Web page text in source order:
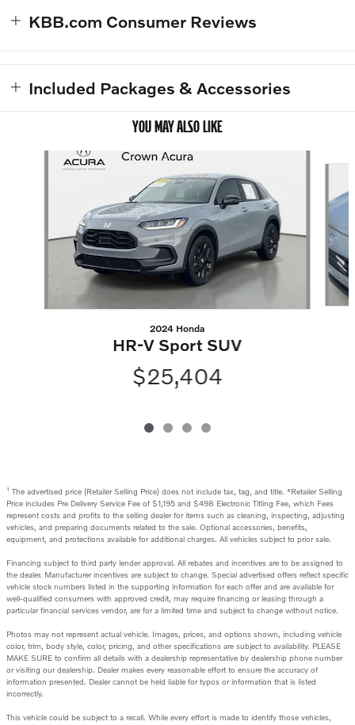
KBB.com Consumer Reviews
Included Packages & Accessories
YOU MAY ALSO LIKE
2024 Honda
HR-V Sport SUV
$25,404
1 The advertised price (Retailer Selling Price) does not include tax, tag, and title. *Retailer Selling
Price includes Pre Delivery Service Fee of $1,195 and $498 Electronic Titling Fee, which Fees
represent costs and profits to the selling dealer for items such as cleaning, inspecting, adjusting
vehicles, and preparing documents related to the sale. Optional accessories, benefits,
equipment, and protections available for additional charges. All vehicles subject to prior sale.
Financing subject to third party lender approval. All rebates and incentives are to be assigned to
the dealer. Manufacturer incentives are subject to change. Special advertised offers reflect specific
vehicle stock numbers listed in the supporting information for each offer and are available for
well-qualified consumers with approved credit, may require financing or leasing through a
particular financial services vendor, are for a limited time and subject to change without notice.
Photos may not represent actual vehicle. Images, prices, and options shown, including vehicle
color, trim, body style, color, pricing, and other specifications are subject to availability. PLEASE
MAKE SURE to confirm all details with a dealership representative by dealership phone number
or visiting our dealership. Dealer makes every reasonable effort to ensure the accuracy of
information presented. Dealer cannot be held liable for typos or information that is listed
incorrectly.
This vehicle could be subject to a recall. While every effort is made to identify those vehicles,